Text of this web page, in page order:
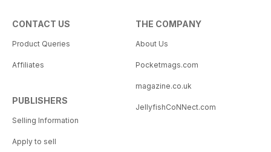
CONTACT US
Product Queries
Affiliates
PUBLISHERS
Selling Information
Apply to sell
THE COMPANY
About Us
Pocketmags.com
magazine.co.uk
JellyfishCoNNect.com